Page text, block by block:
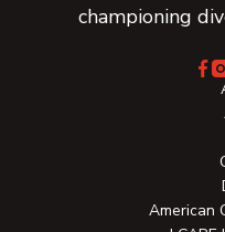
championing
American